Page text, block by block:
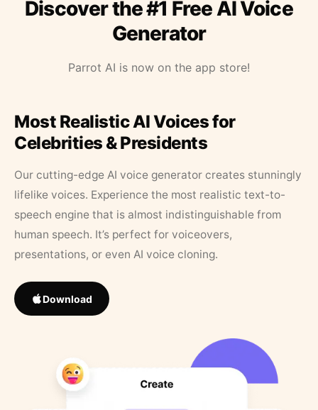
Discover the #1 Free AI Voice
Generator
Parrot AI is now on the app store!
Most Realistic AI Voices for
Celebrities & Presidents
Our cutting-edge AI voice generator creates stunningly
lifelike voices. Experience the most realistic text-to-
speech engine that is almost indistinguishable from
human speech. It’s perfect for voiceovers,
presentations, or even AI voice cloning.
Download